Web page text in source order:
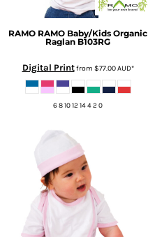
RAMO RAMO Baby/Kids Organic
Raglan B103RG
Digital Printfrom $77.00AUD*
6 8 10 12 14 4 2 0